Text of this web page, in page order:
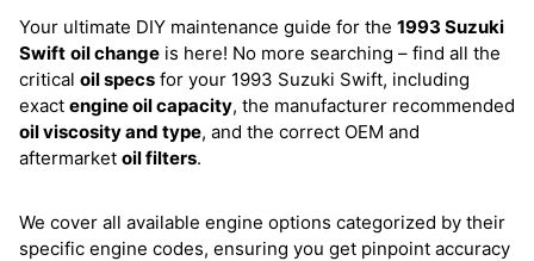
Your ultimate DIY maintenance guide for the 1993 Suzuki
Swift oil change is here! No more searching – find all the
critical oil specs for your 1993 Suzuki Swift, including
exact engine oil capacity, the manufacturer recommended
oil viscosity and type, and the correct OEM and
aftermarket oil filters.
We cover all available engine options categorized by their
specific engine codes, ensuring you get pinpoint accuracy